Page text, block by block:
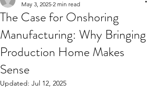
The Case for Onshoring
Manufacturing: Why Bringing
Production Home Makes
Sense
May 3, 2025 2 min read
Updated: Jul 12, 2025